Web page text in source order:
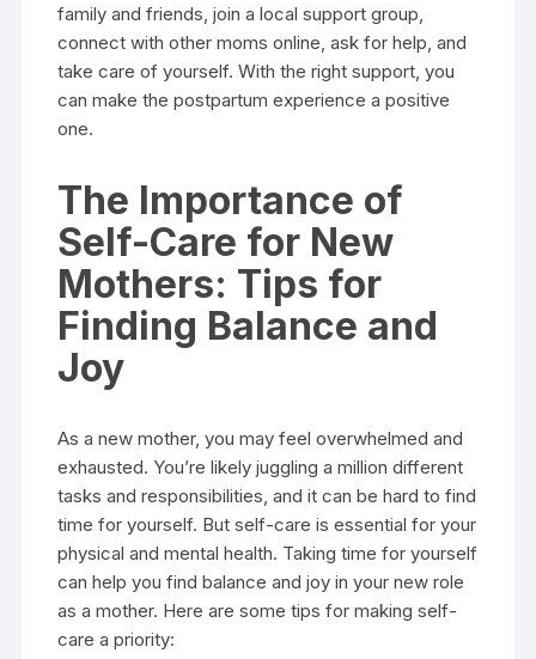
family and friends, join a local support group,
connect with other moms online, ask for help, and
take care of yourself. With the right support, you
can make the postpartum experience a positive
one.
The Importance of
Self-Care for New
Mothers: Tips for
Finding Balance and
Joy
As a new mother, you may feel overwhelmed and
exhausted. You’re likely juggling a million different
tasks and responsibilities, and it can be hard to find
time for yourself. But self-care is essential for your
physical and mental health. Taking time for yourself
can help you find balance and joy in your new role
as a mother. Here are some tips for making self-
care a priority: